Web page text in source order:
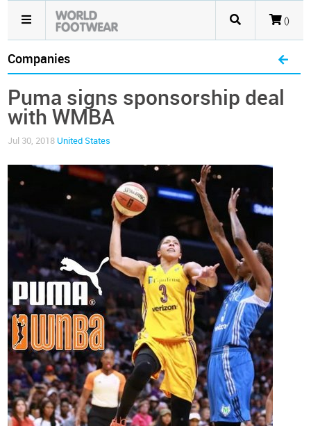
()
Companies
Puma signs sponsorship deal
with WMBA
Jul 30, 2018 United States